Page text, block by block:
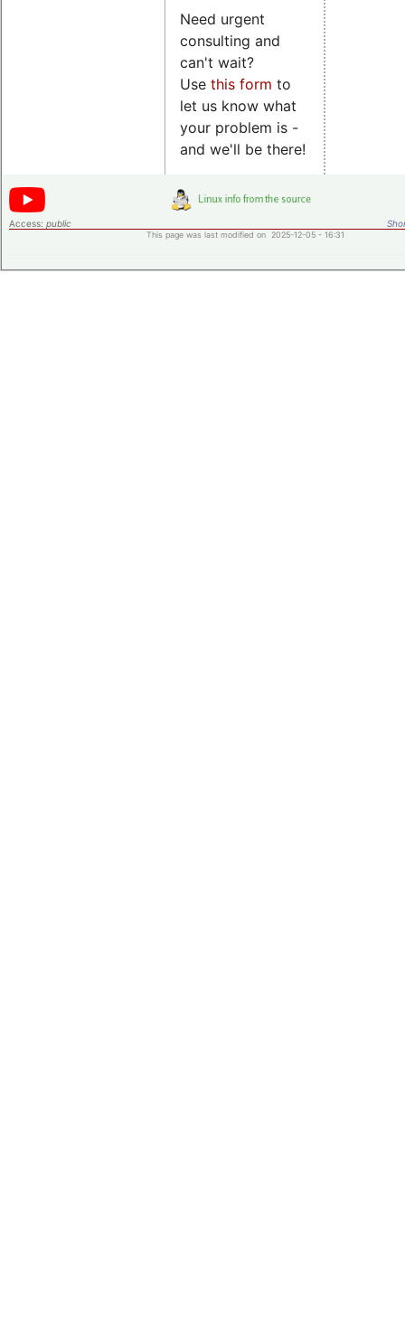
Need urgent
consulting and
can't wait?
Use this form to
let us know what
your problem is -
and we'll be there!
Access: public
This page was last modified on 2025-12-05 - 16:31